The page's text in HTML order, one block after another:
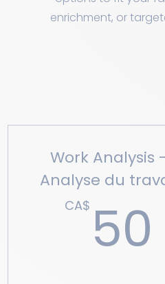
enrichment, or
Work Analysis -
Analyse du
CA$ 50